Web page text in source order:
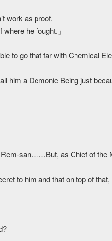
work as proof.
he fought.」
to go that far with Chemical
him a Demonic Being just
Rem-san……But, as Chief of the
to him and that on top of